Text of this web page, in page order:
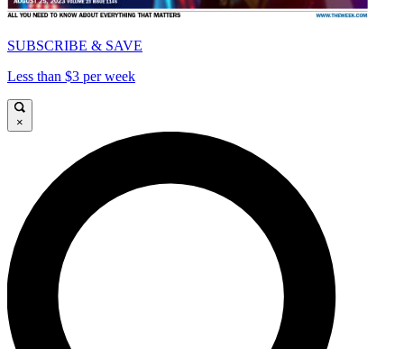
SUBSCRIBE & SAVE
Less than $3 per week
×